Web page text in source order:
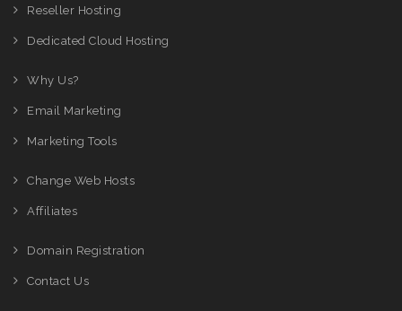
Reseller Hosting
Dedicated Cloud Hosting
Why Us?
Email Marketing
Marketing Tools
Change Web Hosts
Affiliates
Domain Registration
Contact Us